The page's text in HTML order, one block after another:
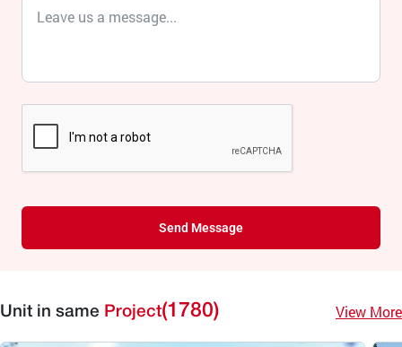
Send Message
Unit in same Project(1780) View More